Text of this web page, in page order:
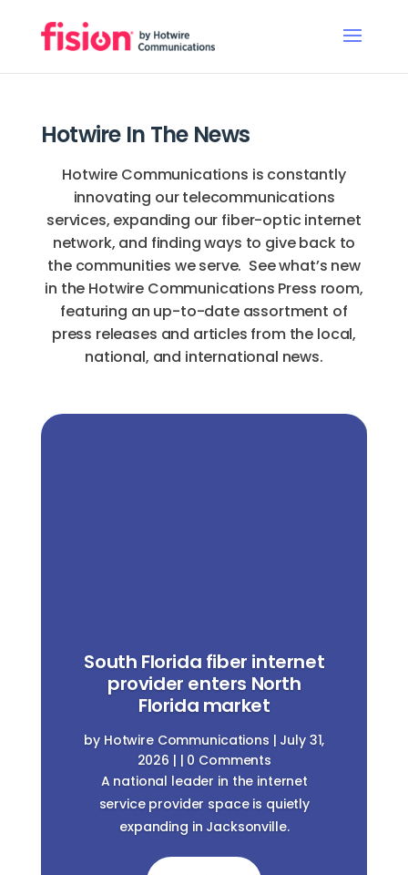
Hotwire In The News
Hotwire Communications is constantly
innovating our telecommunications
services, expanding our fiber-optic internet
network, and finding ways to give back to
the communities we serve. See what’s new
in the Hotwire Communications Press room,
featuring an up-to-date assortment of
press releases and articles from the local,
national, and international news.
South Florida fiber internet
provider enters North
Florida market
by Hotwire Communications | July 31,
2026 | | 0 Comments
A national leader in the internet
service provider space is quietly
expanding in Jacksonville.